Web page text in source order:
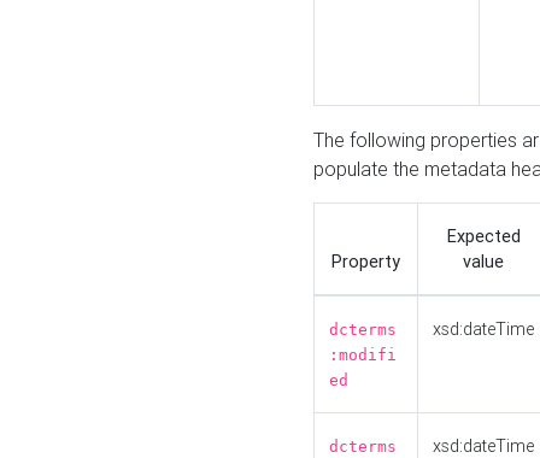
The following properties
populate the metadata
Property
Expected
value
dcterms
:modifi
ed
xsd:dateTime
dcterms
xsd:dateTime